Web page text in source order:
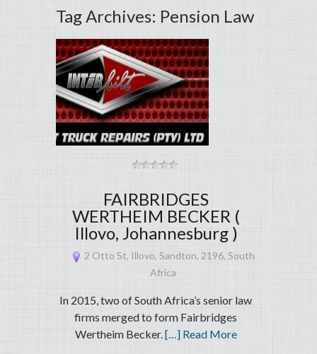
Tag Archives: Pension Law
FAIRBRIDGES
WERTHEIM BECKER (
Illovo, Johannesburg )
2 Otto St, Illovo, Sandton, 2196, South
Africa
In 2015, two of South Africa’s senior law
firms merged to form Fairbridges
Wertheim Becker.[…] Read More